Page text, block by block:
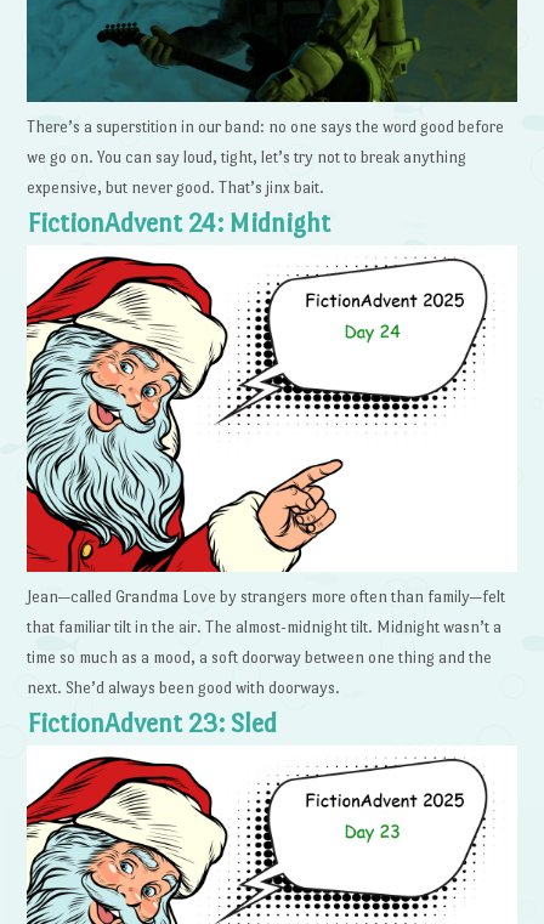
There’s a superstition in our band: no one says the word good before
we go on. You can say loud, tight, let’s try not to break anything
expensive, but never good. That’s jinx bait.
FictionAdvent 24: Midnight
Jean—called Grandma Love by strangers more often than family—felt
that familiar tilt in the air. The almost-midnight tilt. Midnight wasn’t a
time so much as a mood, a soft doorway between one thing and the
next. She’d always been good with doorways.
FictionAdvent 23: Sled